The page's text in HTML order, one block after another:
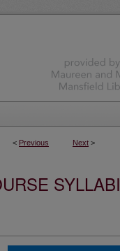
< Previous Next >
SYLLABI